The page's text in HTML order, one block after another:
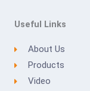
Useful Links
About Us
Products
Video